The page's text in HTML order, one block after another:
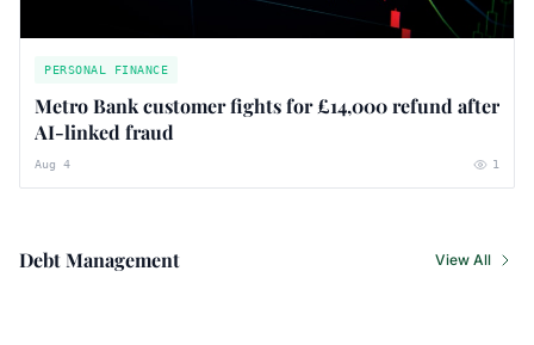
PERSONAL FINANCE
Metro Bank customer fights for £14,000 refund after
AI-linked fraud
Aug 4 1
Debt Management View All